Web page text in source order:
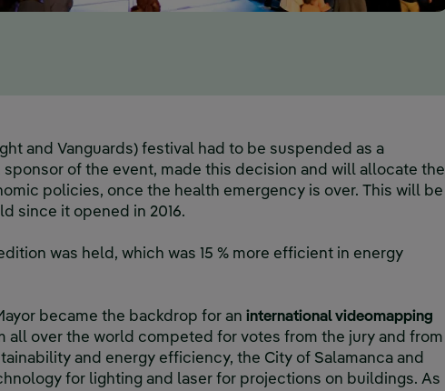
and Vanguards) festival had to be suspended as a
of the event, made this decision and will allocate the
policies, once the health emergency is over. This will be
since it opened in 2016.
was held, which was 15 % more efficient in energy
became the backdrop for an international videomapping
all over the world competed for votes from the jury and from
and energy efficiency, the City of Salamanca and
for lighting and laser for projections on buildings. As